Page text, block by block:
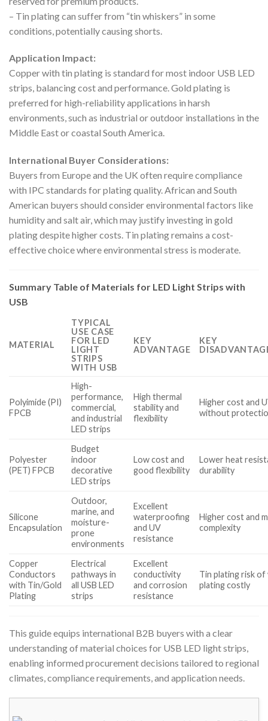
– Tin plating can suffer from “tin whiskers” in some
conditions, potentially causing shorts.
Application Impact:
Copper with tin plating is standard for most indoor USB LED
strips, balancing cost and performance. Gold plating is
preferred for high-reliability applications in harsh
environments, such as industrial or outdoor installations in the
Middle East or coastal South America.
International Buyer Considerations:
Buyers from Europe and the UK often require compliance
with IPC standards for plating quality. African and South
American buyers should consider environmental factors like
humidity and salt air, which may justify investing in gold
plating despite higher costs. Tin plating remains a cost-
effective choice where environmental stress is moderate.
Summary Table of Materials for LED Light Strips with
USB
MATERIAL
TYPICAL
USE CASE
FOR LED
LIGHT
STRIPS
WITH USB
KEY
ADVANTAGE
KEY
Polyimide (PI)
FPCB
High-
performance,
commercial,
and industrial
LED strips
High thermal
stability and
flexibility
Higher cost and
without
Polyester
(PET) FPCB
Budget
indoor
decorative
LED strips
Low cost and
good flexibility
Lower heat
durability
Silicone
Encapsulation
Outdoor,
marine, and
moisture-
prone
environments
Excellent
waterproofing
and UV
resistance
Higher cost and
complexity
Copper
Conductors
with Tin/Gold
Plating
Electrical
pathways in
all USB LED
strips
Excellent
conductivity
and corrosion
resistance
Tin plating risk
plating costly
This guide equips international B2B buyers with a clear
understanding of material choices for USB LED light strips,
enabling informed procurement decisions tailored to regional
climates, compliance requirements, and application needs.